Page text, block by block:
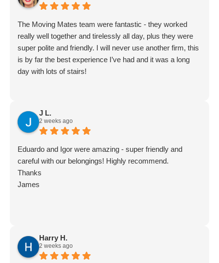
Movingmates team
The Moving Mates team were fantastic - they worked
really well together and tirelessly all day, plus they were
super polite and friendly. I will never use another firm, this
is by far the best experience I’ve had and it was a long
day with lots of stairs!
J L.
2 weeks ago
Eduardo and Igor were amazing - super friendly and
careful with our belongings! Highly recommend.
Thanks
James
Harry H.
2 weeks ago